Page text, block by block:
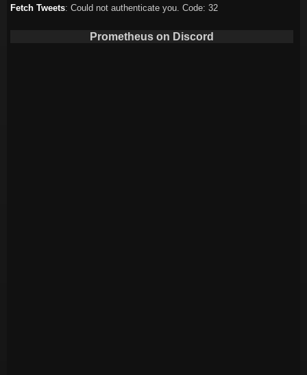
Fetch Tweets: Could not authenticate you. Code: 32
Prometheus on Discord